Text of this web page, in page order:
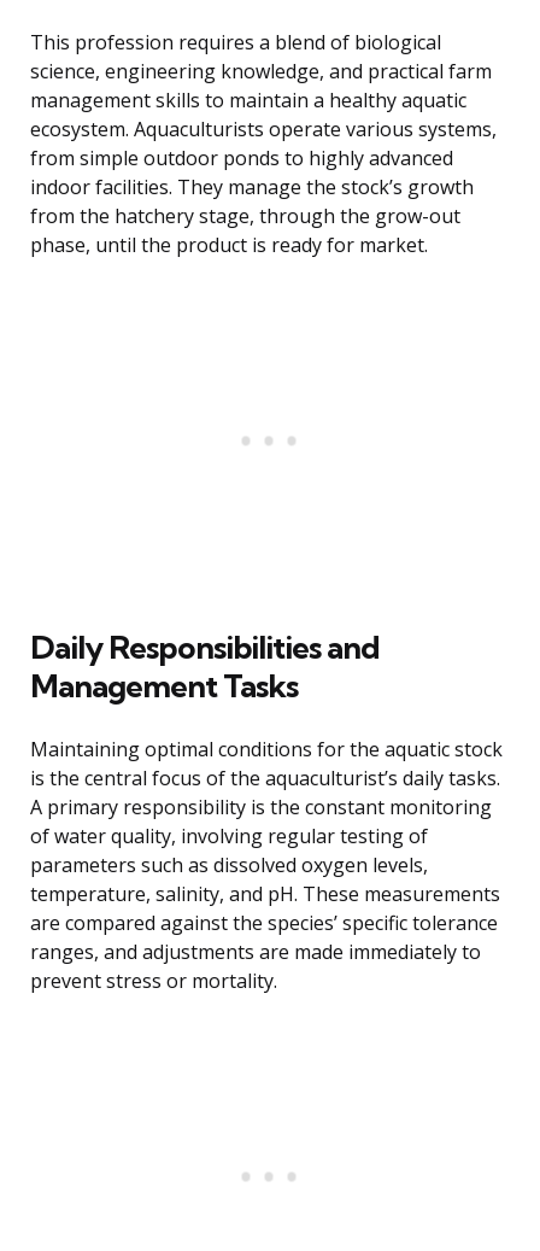
This profession requires a blend of biological
science, engineering knowledge, and practical farm
management skills to maintain a healthy aquatic
ecosystem. Aquaculturists operate various systems,
from simple outdoor ponds to highly advanced
indoor facilities. They manage the stock’s growth
from the hatchery stage, through the grow-out
phase, until the product is ready for market.
Daily Responsibilities and
Management Tasks
Maintaining optimal conditions for the aquatic stock
is the central focus of the aquaculturist’s daily tasks.
A primary responsibility is the constant monitoring
of water quality, involving regular testing of
parameters such as dissolved oxygen levels,
temperature, salinity, and pH. These measurements
are compared against the species’ specific tolerance
ranges, and adjustments are made immediately to
prevent stress or mortality.